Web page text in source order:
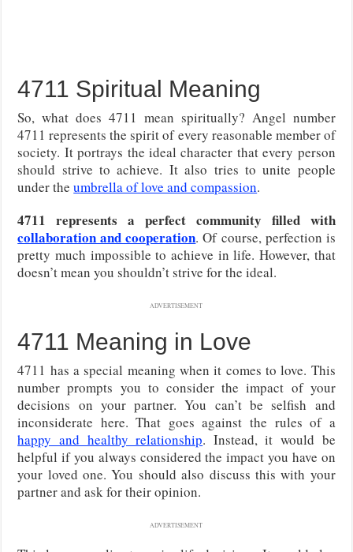
4711 Spiritual Meaning
So, what does 4711 mean spiritually? Angel number
4711 represents the spirit of every reasonable member of
society. It portrays the ideal character that every person
should strive to achieve. It also tries to unite people
under theumbrella of love and compassion.
4711 represents a perfect community filled with
collaboration and cooperation. Of course, perfection is
pretty much impossible to achieve in life. However, that
doesn’t mean you shouldn’t strive for the ideal.
ADVERTISEMENT
4711 Meaning in Love
4711 has a special meaning when it comes to love. This
number prompts you to consider the impact of your
decisions on your partner. You can’t be selfish and
inconsiderate here. That goes against the rules of a
happy and healthy relationship. Instead, it would be
helpful if you always considered the impact you have on
your loved one. You should also discuss this with your
partner and ask for their opinion.
ADVERTISEMENT